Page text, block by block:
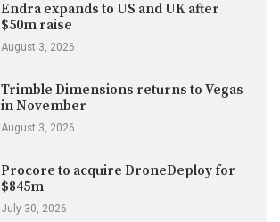
Endra expands to US and UK after
$50m raise
August 3, 2026
Trimble Dimensions returns to Vegas
in November
August 3, 2026
Procore to acquire DroneDeploy for
$845m
July 30, 2026